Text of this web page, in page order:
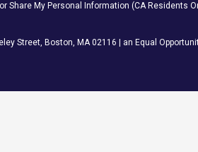
Share My Personal Information (CA Residents
Street, Boston, MA 02116 | an Equal